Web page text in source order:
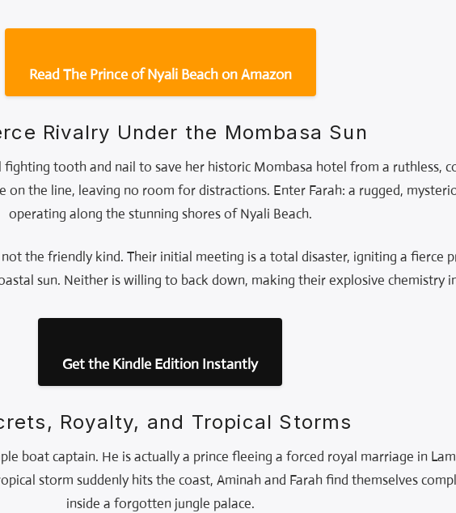
Read The Prince of Nyali Beach on Amazon
Rivalry Under the Mombasa Sun
tooth and nail to save her historic Mombasa hotel from a ruthless,
on the line, leaving no room for distractions. Enter Farah: a rugged,
operating along the stunning shores of Nyali Beach.
the friendly kind. Their initial meeting is a total disaster, igniting a fierce
sun. Neither is willing to back down, making their explosive chemistry
Get the Kindle Edition Instantly
Royalty, and Tropical Storms
boat captain. He is actually a prince fleeing a forced royal marriage in
storm suddenly hits the coast, Aminah and Farah find themselves
inside a forgotten jungle palace.